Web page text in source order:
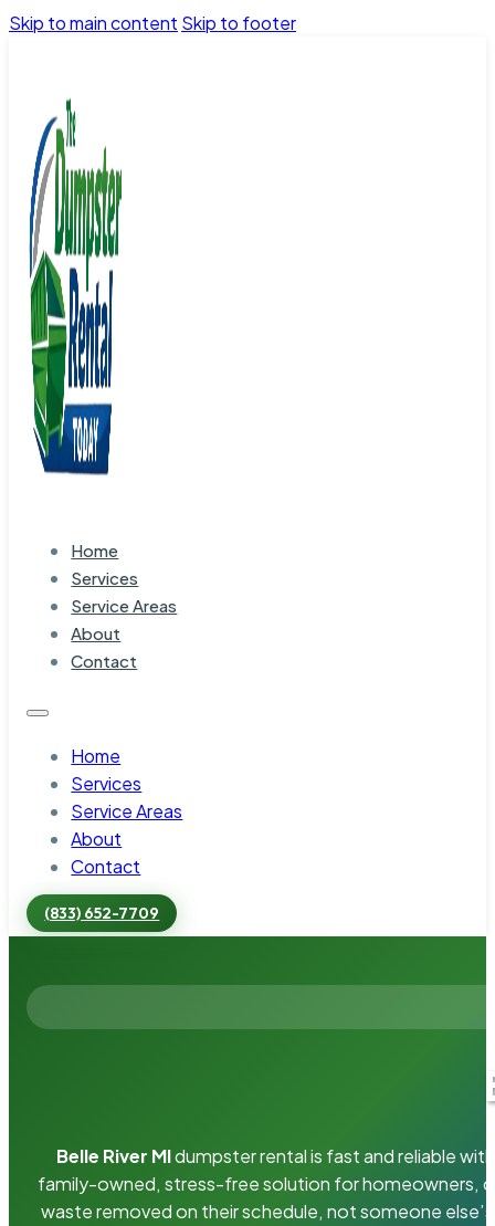
Skip to main content Skip to footer
Home
Services
Service Areas
About
Contact
Home
Services
Service Areas
About
Contact
(833) 652-7709
Belle River MIdumpster rental is fast and reliable
family-owned, stress-free solution for homeowners,
waste removed on their schedule, not someone